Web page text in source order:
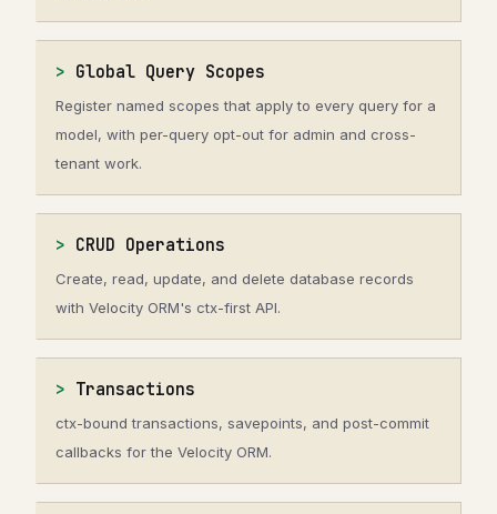
Global Query Scopes
Register named scopes that apply to every query for a
model, with per-query opt-out for admin and cross-
tenant work.
CRUD Operations
Create, read, update, and delete database records
with Velocity ORM's ctx-first API.
Transactions
ctx-bound transactions, savepoints, and post-commit
callbacks for the Velocity ORM.